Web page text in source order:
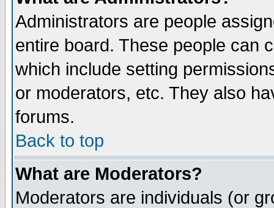
Administrators are people
entire board. These people can
which include setting
or moderators, etc. They also
forums.
Back to top
What are Moderators?
Moderators are individuals (or